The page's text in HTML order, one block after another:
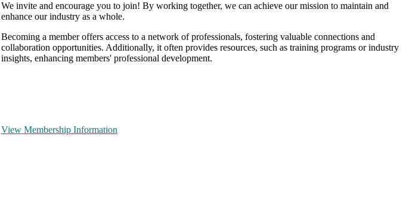
We invite and encourage you to join! By working together, we can achieve our mission to maintain and
enhance our industry as a whole.
Becoming a member offers access to a network of professionals, fostering valuable connections and
collaboration opportunities. Additionally, it often provides resources, such as training programs or industry
insights, enhancing members' professional development.
View Membership Information